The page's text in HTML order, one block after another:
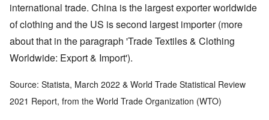
international trade. China is the largest exporter worldwide
of clothing and the US is second largest importer (more
about that in the paragraph 'Trade Textiles & Clothing
Worldwide: Export & Import').
Source: Statista, March 2022 & World Trade Statistical Review
2021 Report, from the World Trade Organization (WTO)